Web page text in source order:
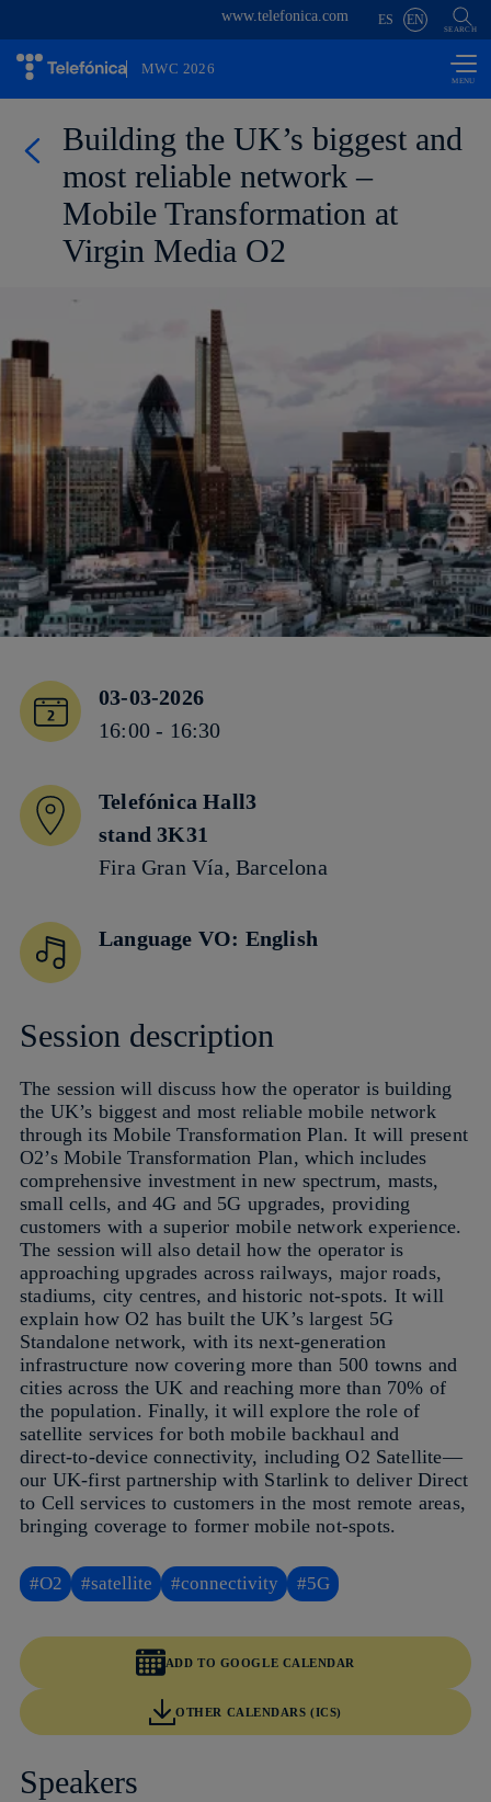
Skip towww.telefonica.com ES EN
SEARCH
MWC 2026
Building the UK’s biggest and
most reliable network –
Mobile Transformation at
Virgin Media O2
03-03-2026
16:00 - 16:30
Telefónica Hall3
stand 3K31
Fira Gran Vía, Barcelona
Language VO: English
Session description
The session will discuss how the operator is building
the UK’s biggest and most reliable mobile network
through its Mobile Transformation Plan. It will present
O2’s Mobile Transformation Plan, which includes
comprehensive investment in new spectrum, masts,
small cells, and 4G and 5G upgrades, providing
customers with a superior mobile network experience.
The session will also detail how the operator is
approaching upgrades across railways, major roads,
stadiums, city centres, and historic not-spots. It will
explain how O2 has built the UK’s largest 5G
Standalone network, with its next‑generation
infrastructure now covering more than 500 towns and
cities across the UK and reaching more than 70% of
the population. Finally, it will explore the role of
satellite services for both mobile backhaul and
direct‑to‑device connectivity, including O2 Satellite—
our UK‑first partnership with Starlink to deliver Direct
to Cell services to customers in the most remote areas,
bringing coverage to former mobile not‑spots.
ADD TO GOOGLE CALENDAR
OTHER CALENDARS (ICS)
#O2 #satellite #connectivity #5G
Speakers